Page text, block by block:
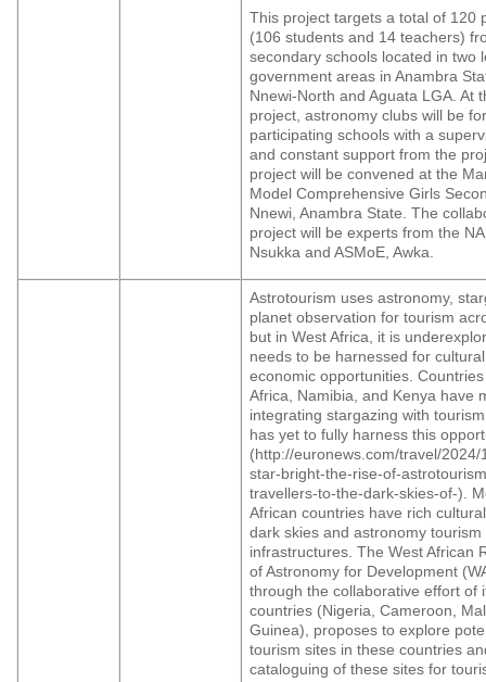
This project targets a total of 120
(106 students and 14 teachers)
secondary schools located in two
government areas in Anambra
Nnewi-North and Aguata LGA. At
project, astronomy clubs will be
participating schools with a
and constant support from the
project will be convened at the
Model Comprehensive Girls
Nnewi, Anambra State. The
project will be experts from the
Nsukka and ASMoE, Awka.
Astrotourism uses astronomy,
planet observation for tourism
but in West Africa, it is
needs to be harnessed for
economic opportunities.
Africa, Namibia, and Kenya have
integrating stargazing with
has yet to fully harness this
(http://euronews.com/travel/
star-bright-the-rise-of-
travellers-to-the-dark-skies-of-).
African countries have rich
dark skies and astronomy tourism
infrastructures. The West African
of Astronomy for Development
through the collaborative effort of
countries (Nigeria, Cameroon,
Guinea), proposes to explore
tourism sites in these countries
cataloguing of these sites for